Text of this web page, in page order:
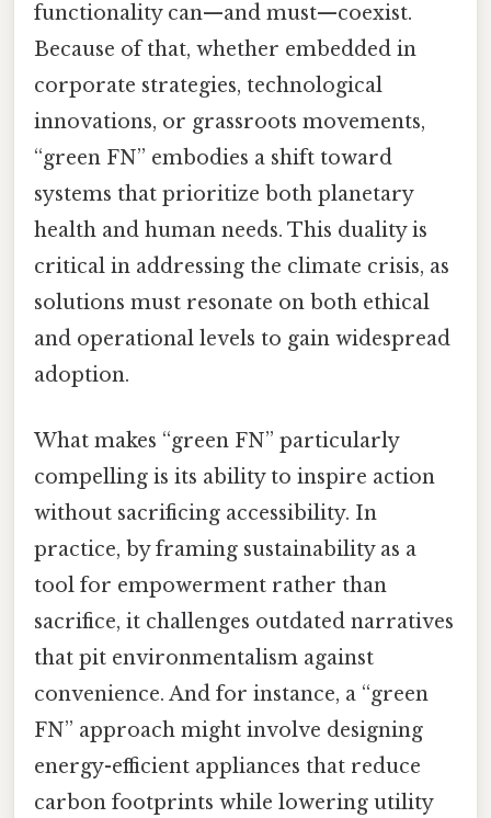
functionality can—and must—coexist.
Because of that, whether embedded in
corporate strategies, technological
innovations, or grassroots movements,
“green FN” embodies a shift toward
systems that prioritize both planetary
health and human needs. This duality is
critical in addressing the climate crisis, as
solutions must resonate on both ethical
and operational levels to gain widespread
adoption.
What makes “green FN” particularly
compelling is its ability to inspire action
without sacrificing accessibility. In
practice, by framing sustainability as a
tool for empowerment rather than
sacrifice, it challenges outdated narratives
that pit environmentalism against
convenience. And for instance, a “green
FN” approach might involve designing
energy-efficient appliances that reduce
carbon footprints while lowering utility